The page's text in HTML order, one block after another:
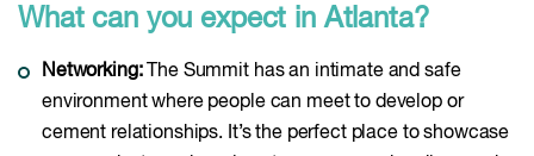
What can you expect in Atlanta?
Networking:The Summit has an intimate and safe
environment where people can meet to develop or
cement relationships. It’s the perfect place to showcase